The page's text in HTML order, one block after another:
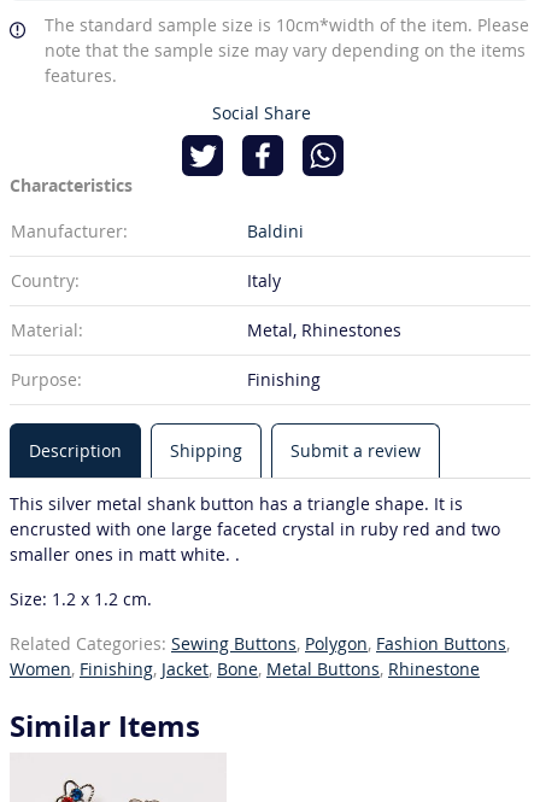
The standard sample size is 10cm*width of the item. Please
note that the sample size may vary depending on the items
features.
Social Share
Characteristics
Manufacturer:
Baldini
Country: Italy
Material: Metal, Rhinestones
Purpose: Finishing
Description Shipping Submit a review
This silver metal shank button has a triangle shape. It is
encrusted with one large faceted crystal in ruby red and two
smaller ones in matt white. .
Size: 1.2 x 1.2 cm.
Related Categories: Sewing Buttons, Polygon, Fashion Buttons,
Women, Finishing, Jacket, Bone, Metal Buttons, Rhinestone
Similar Items